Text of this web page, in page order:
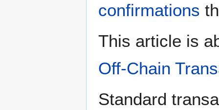
confirmations
This article is
Off-Chain
Standard